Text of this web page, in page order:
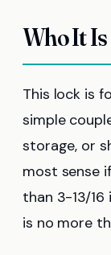
Who It
This lock is
simple
storage, or
most sense
than 3-13/
is no more